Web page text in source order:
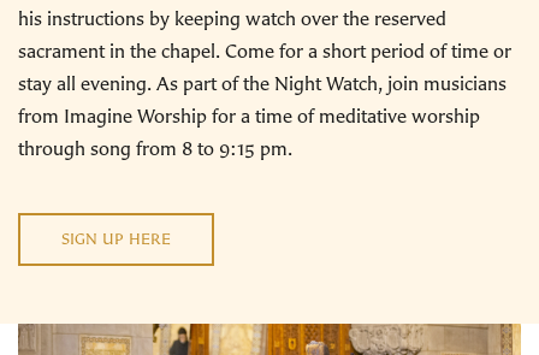
his instructions by keeping watch over the reserved
sacrament in the chapel. Come for a short period of time or
stay all evening. As part of the Night Watch, join musicians
from Imagine Worship for a time of meditative worship
through song from 8 to 9:15 pm.
SIGN UP HERE